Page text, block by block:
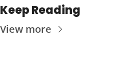
Keep Reading
View more